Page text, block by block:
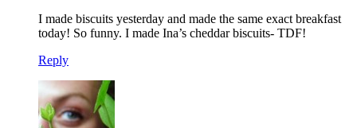
I made biscuits yesterday and made the same exact breakfast
today! So funny. I made Ina’s cheddar biscuits- TDF!
Reply